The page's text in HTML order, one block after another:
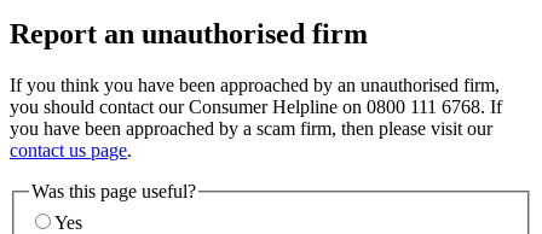
Report an unauthorised firm
If you think you have been approached by an unauthorised firm,
you should contact our Consumer Helpline on 0800 111 6768. If
you have been approached by a scam firm, then please visit our
contact us page.
Was this page useful?
Yes